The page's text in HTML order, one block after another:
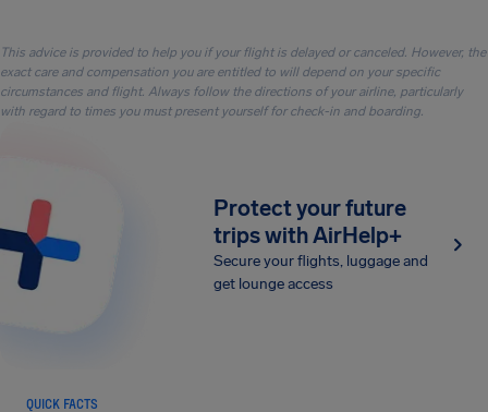
This advice is provided to help you if your flight is delayed or canceled. However, the
exact care and compensation you are entitled to will depend on your specific
circumstances and flight. Always follow the directions of your airline, particularly
with regard to times you must present yourself for check-in and boarding.
Protect your future
trips with AirHelp+
Secure your flights, luggage and
get lounge access
QUICK FACTS